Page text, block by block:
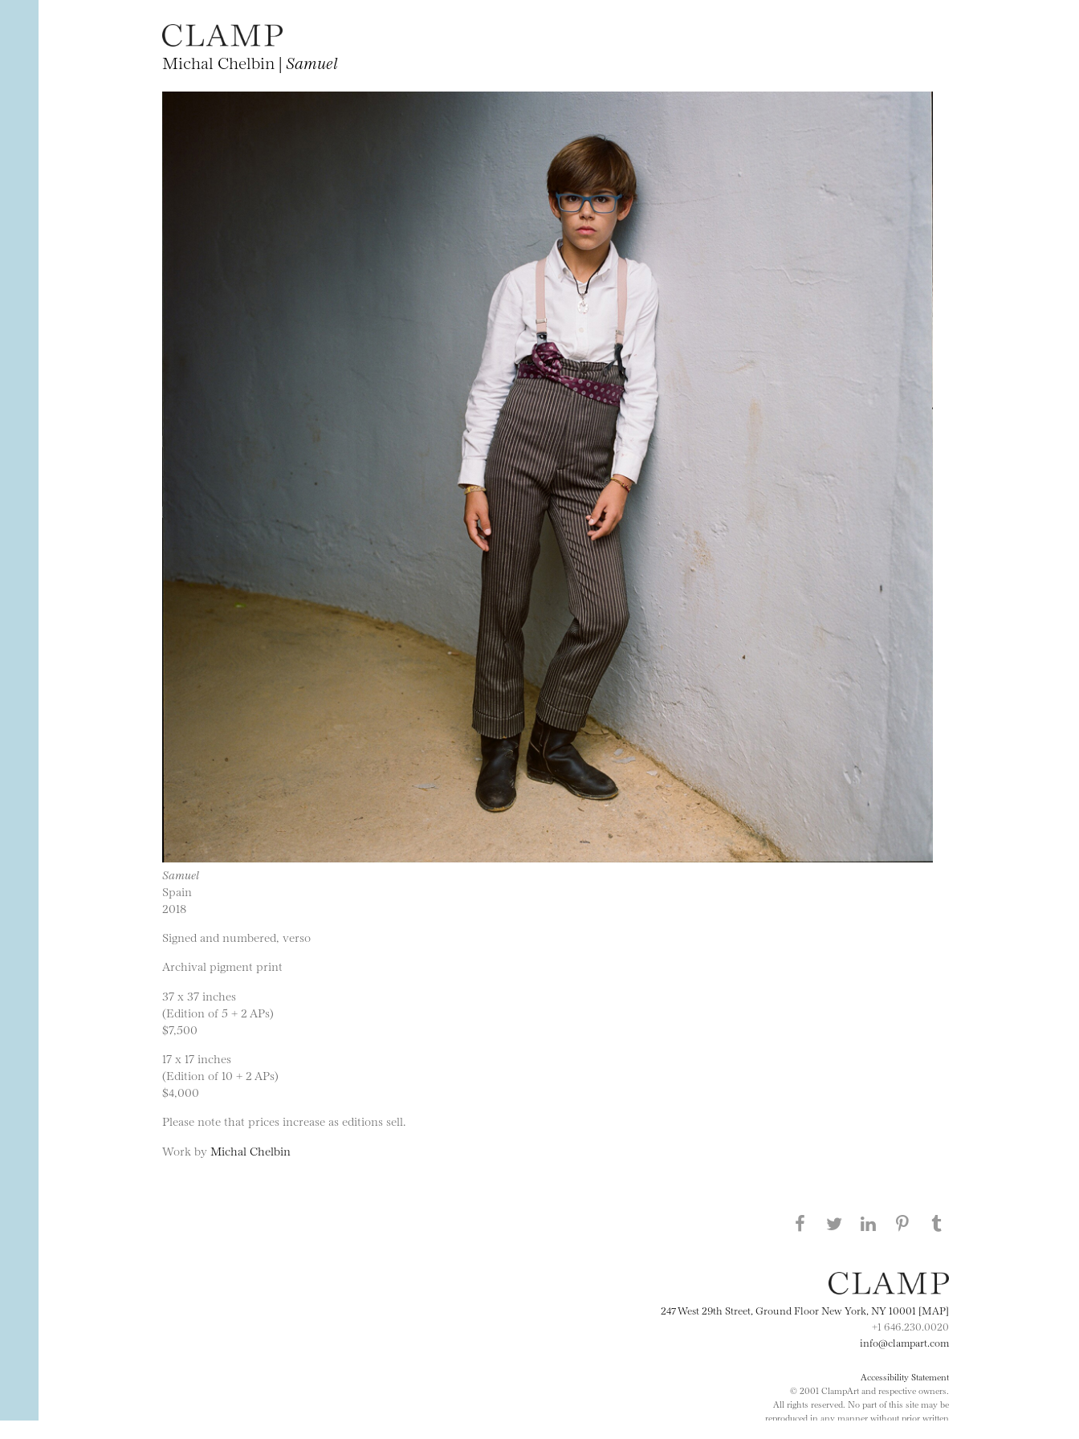
Michal Chelbin | Samuel
Samuel
Spain
2018
Signed and numbered, verso
Archival pigment print
37 x 37 inches
(Edition of 5 + 2 APs)
$7,500
17 x 17 inches
(Edition of 10 + 2 APs)
$4,000
Please note that prices increase as editions sell.
Work by Michal Chelbin
Share this page on Facebook
Share this page on Twitter
247 West 29th Street, Ground Floor New York, NY 10001 [MAP]
+1 646.230.0020
info@clampart.com
Accessibility Statement
© 2001 ClampArt and respective owners.
All rights reserved. No part of this site may be
reproduced in any manner without prior written